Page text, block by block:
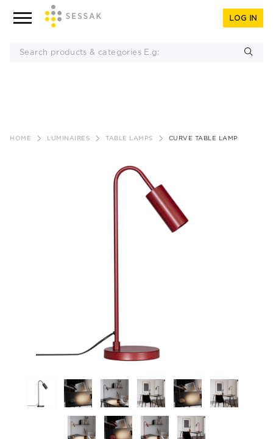
LOG IN
HOME LUMINAIRES TABLE LAMPS CURVE TABLE LAMP